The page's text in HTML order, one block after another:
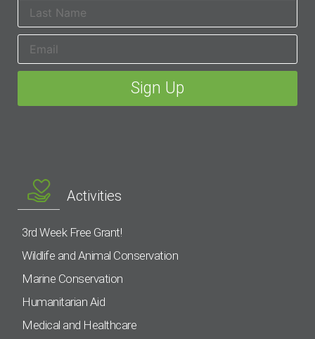
Activities
3rd Week Free Grant!
Wildlife and Animal Conservation
Marine Conservation
Humanitarian Aid
Medical and Healthcare